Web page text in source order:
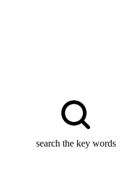
search the key words